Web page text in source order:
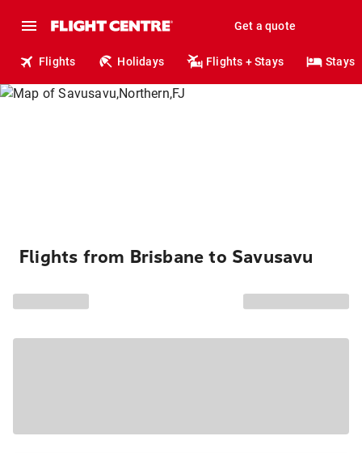
Get a quote
Flights Holidays Flights + Stays Stays
Flights from Brisbane to Savusavu